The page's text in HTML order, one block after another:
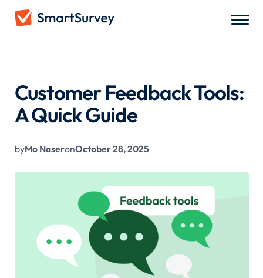
Customer Feedback Tools:
A Quick Guide
byMo NaseronOctober 28, 2025